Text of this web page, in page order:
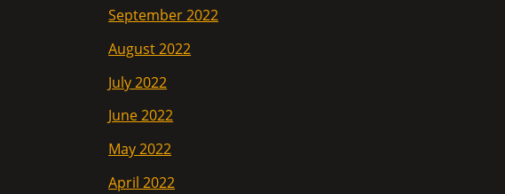
September 2022
August 2022
July 2022
June 2022
May 2022
April 2022